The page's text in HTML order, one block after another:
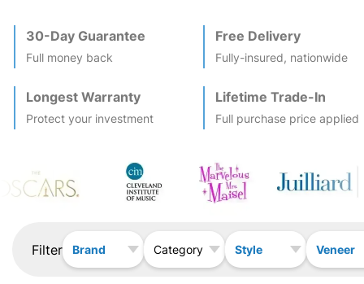
30-Day Guarantee
Full money back
Free Delivery
Fully-insured, nationwide
Longest Warranty
Protect your investment
Lifetime Trade-In
Full purchase price applied
Filter Brand Category Style Veneer